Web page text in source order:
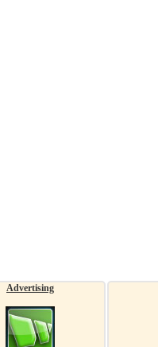
Advertising